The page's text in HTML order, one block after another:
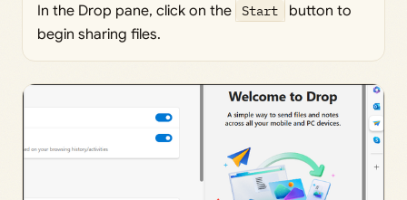
In the Drop pane, click on the Start
button to
begin sharing files.